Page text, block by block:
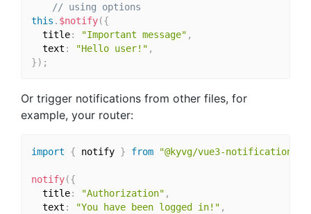
// using options
this . $notify({
  title
: "Important message" ,
  text
: "Hello user!" ,
}) ;
Or trigger notifications from other files, for
example, your router:
import { notify } from "@kyvg/vue3-notification"
notify({
  title
: "Authorization" ,
  text
: "You have been logged in!" ,